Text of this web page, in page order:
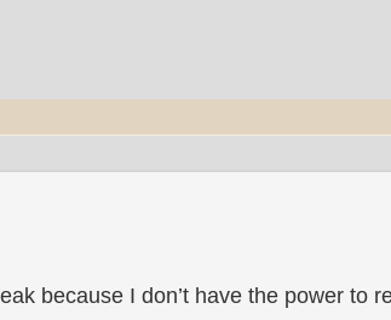
because I don’t have the power to